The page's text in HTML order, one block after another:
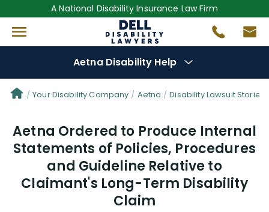
A National Disability Insurance Law Firm
Aetna Disability Help
Denial Options
Protect YourBenefits
Reviews(681)
Your Disability Company Aetna Disability Lawsuit Stories
Aetna Ordered to Produce Internal
Statements of Policies, Procedures
and Guideline Relative to
Claimant's Long-Term Disability
Claim